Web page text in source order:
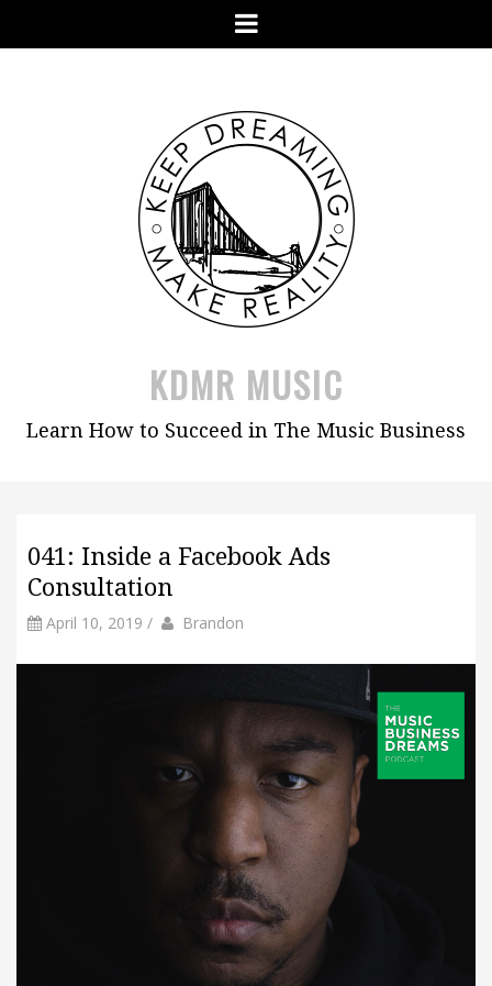
Menu
KDMR MUSIC
Learn How to Succeed in The Music Business
041: Inside a Facebook Ads
Consultation
April 10, 2019 / by Author
Brandon